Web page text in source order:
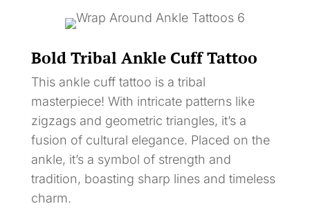
Bold Tribal Ankle Cuff Tattoo
This ankle cuff tattoo is a tribal
masterpiece! With intricate patterns like
zigzags and geometric triangles, it’s a
fusion of cultural elegance. Placed on the
ankle, it’s a symbol of strength and
tradition, boasting sharp lines and timeless
charm.